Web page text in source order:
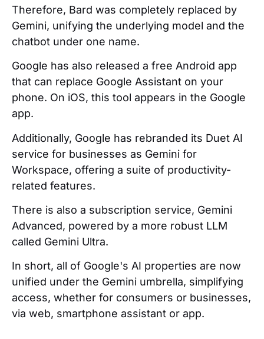
Therefore, Bard was completely replaced by
Gemini, unifying the underlying model and the
chatbot under one name.
Google has also released a free Android app
that can replace Google Assistant on your
phone. On iOS, this tool appears in the Google
app.
Additionally, Google has rebranded its Duet AI
service for businesses as Gemini for
Workspace, offering a suite of productivity-
related features.
There is also a subscription service, Gemini
Advanced, powered by a more robust LLM
called Gemini Ultra.
In short, all of Google's AI properties are now
unified under the Gemini umbrella, simplifying
access, whether for consumers or businesses,
via web, smartphone assistant or app.